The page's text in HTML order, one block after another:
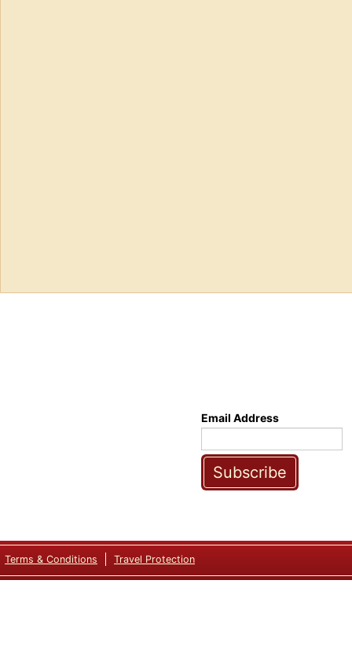
Email Address
Subscribe
Terms & Conditions Travel Protection